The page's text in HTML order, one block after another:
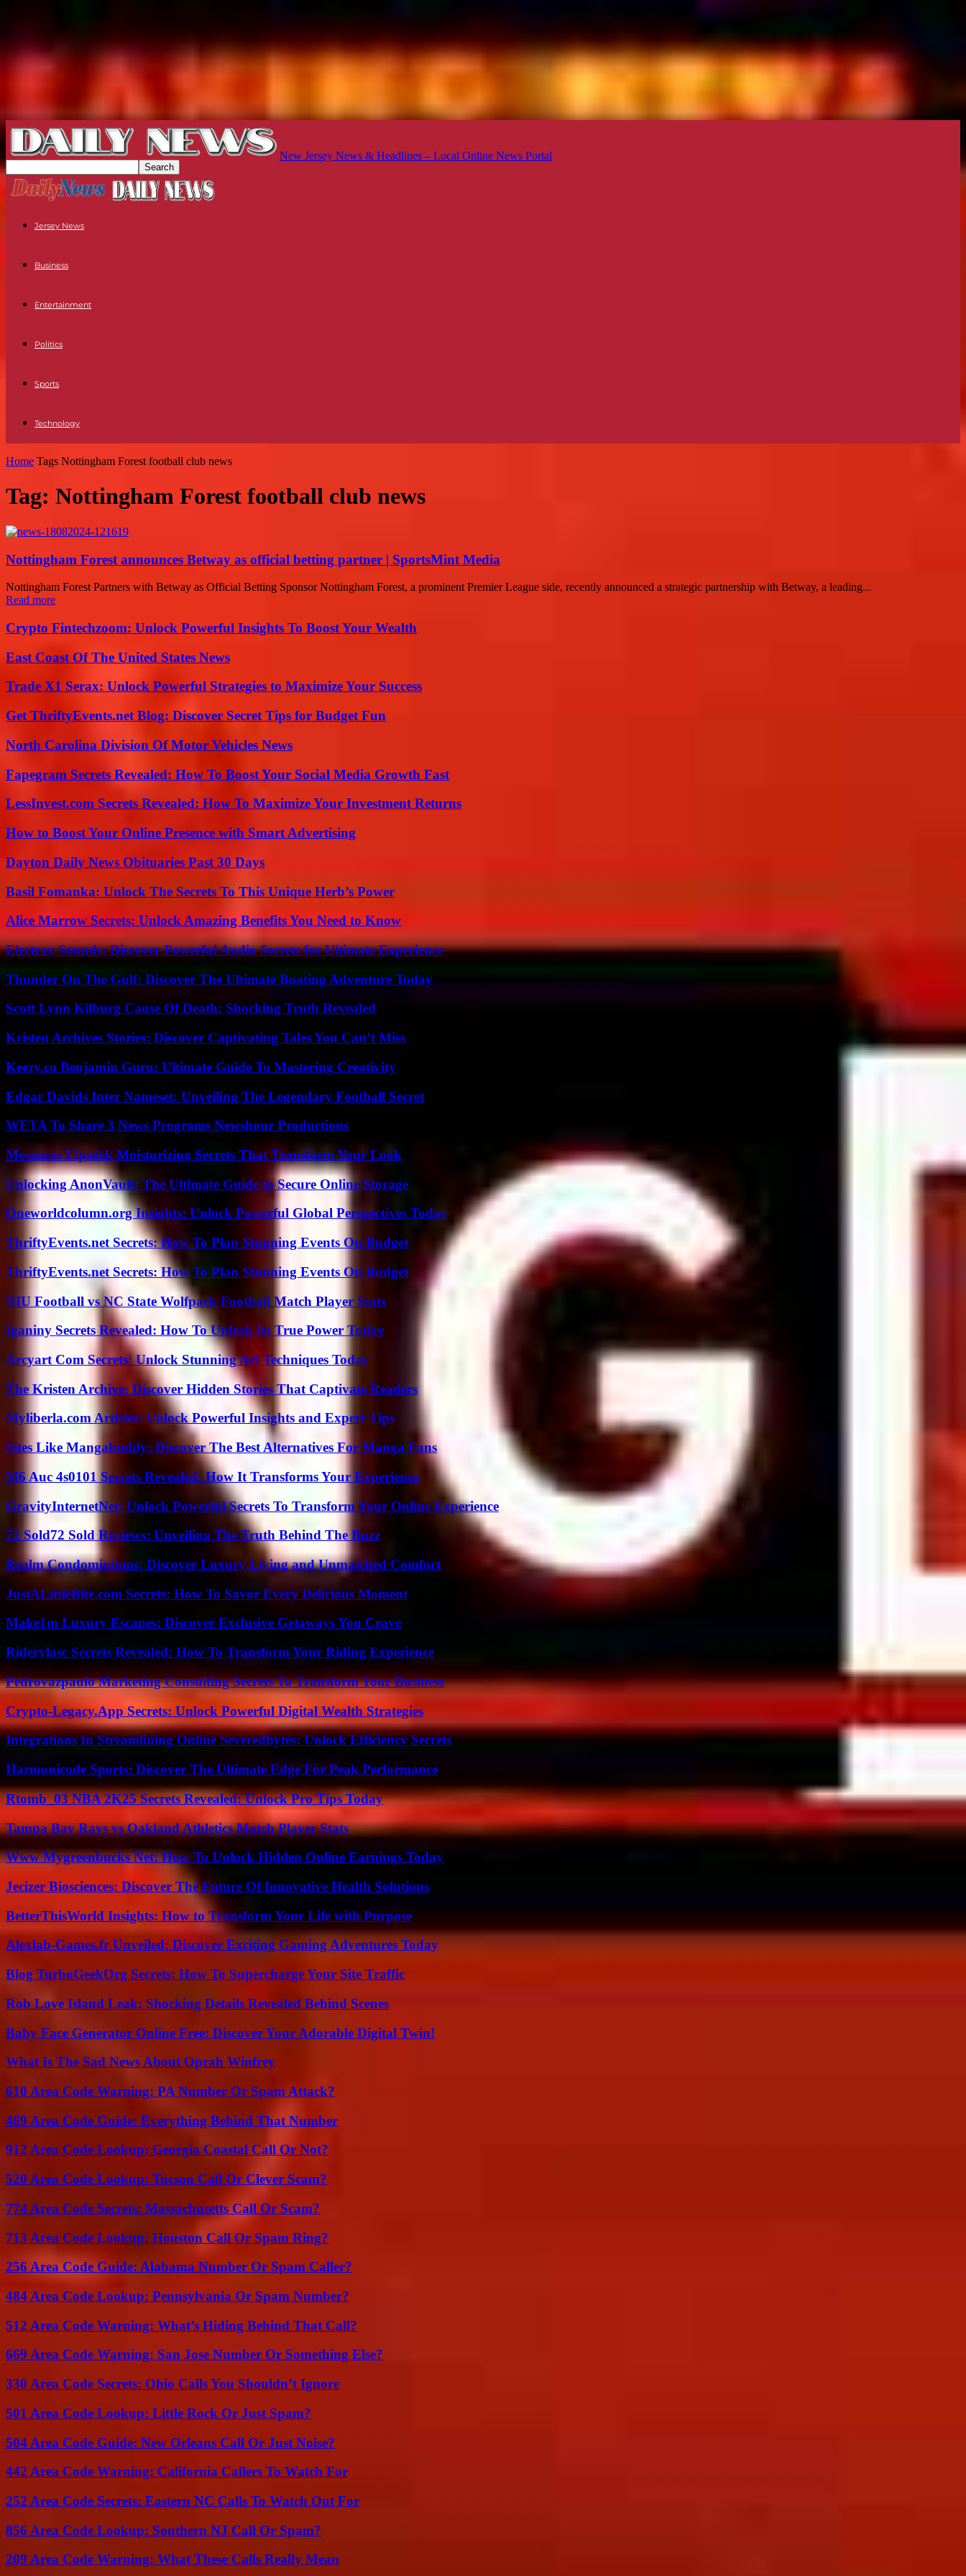
New Jersey News & Headlines – Local Online News Portal
Jersey News
Business
Entertainment
Politics
Sports
Technology
Home Tags Nottingham Forest football club news
Tag: Nottingham Forest football club news
Nottingham Forest announces Betway as official betting partner | SportsMint Media
Nottingham Forest Partners with Betway as Official Betting Sponsor Nottingham Forest, a prominent Premier League side, recently announced a strategic partnership with Betway, a leading...
Read more
Crypto Fintechzoom: Unlock Powerful Insights To Boost Your Wealth
East Coast Of The United States News
Trade X1 Serax: Unlock Powerful Strategies to Maximize Your Success
Get ThriftyEvents.net Blog: Discover Secret Tips for Budget Fun
North Carolina Division Of Motor Vehicles News
Fapegram Secrets Revealed: How To Boost Your Social Media Growth Fast
LessInvest.com Secrets Revealed: How To Maximize Your Investment Returns
How to Boost Your Online Presence with Smart Advertising
Dayton Daily News Obituaries Past 30 Days
Basil Fomanka: Unlock The Secrets To This Unique Herb’s Power
Alice Marrow Secrets: Unlock Amazing Benefits You Need to Know
Electrax Sounds: Discover Powerful Audio Secrets for Ultimate Experience
Thunder On The Gulf: Discover The Ultimate Boating Adventure Today
Scott Lynn Kilburg Cause Of Death: Shocking Truth Revealed
Kristen Archives Stories: Discover Captivating Tales You Can’t Miss
Keezy.co Benjamin Guru: Ultimate Guide To Mastering Creativity
Edgar Davids Inter Nameset: Unveiling The Legendary Football Secret
WETA To Share 3 News Programs Newshour Productions
Moszacos Lipstick Moisturizing Secrets That Transform Your Look
Unlocking AnonVault: The Ultimate Guide to Secure Online Storage
Oneworldcolumn.org Insights: Unlock Powerful Global Perspectives Today
ThriftyEvents.net Secrets: How To Plan Stunning Events On Budget
ThriftyEvents.net Secrets: How To Plan Stunning Events On Budget
NIU Football vs NC State Wolfpack Football Match Player Stats
Iganiny Secrets Revealed: How To Unlock Its True Power Today
Arcyart Com Secrets: Unlock Stunning Art Techniques Today
The Kristen Archive: Discover Hidden Stories That Captivate Readers
Myliberla.com Articles: Unlock Powerful Insights and Expert Tips
Sites Like Mangabuddy: Discover The Best Alternatives For Manga Fans
M6 Auc 4s0101 Secrets Revealed: How It Transforms Your Experience
GravityInternetNet: Unlock Powerful Secrets To Transform Your Online Experience
72 Sold72 Sold Reviews: Unveiling The Truth Behind The Buzz
Realm Condominiums: Discover Luxury Living and Unmatched Comfort
JustALittleBite.com Secrets: How To Savor Every Delicious Moment
Make1m Luxury Escapes: Discover Exclusive Getaways You Crave
Riderylasc Secrets Revealed: How To Transform Your Riding Experience
Pedrovazpaulo Marketing Consulting Secrets To Transform Your Business
Crypto-Legacy.App Secrets: Unlock Powerful Digital Wealth Strategies
Integrations In Streamlining Online Severedbytes: Unlock Efficiency Secrets
Harmonicode Sports: Discover The Ultimate Edge For Peak Performance
Rtomb_03 NBA 2K25 Secrets Revealed: Unlock Pro Tips Today
Tampa Bay Rays vs Oakland Athletics Match Player Stats
Www Mygreenbucks Net: How To Unlock Hidden Online Earnings Today
Jecizer Biosciences: Discover The Future Of Innovative Health Solutions
BetterThisWorld Insights: How to Transform Your Life with Purpose
Alexlab-Games.fr Unveiled: Discover Exciting Gaming Adventures Today
Blog TurboGeekOrg Secrets: How To Supercharge Your Site Traffic
Rob Love Island Leak: Shocking Details Revealed Behind Scenes
Baby Face Generator Online Free: Discover Your Adorable Digital Twin!
What Is The Sad News About Oprah Winfrey
610 Area Code Warning: PA Number Or Spam Attack?
469 Area Code Guide: Everything Behind That Number
912 Area Code Lookup: Georgia Coastal Call Or Not?
520 Area Code Lookup: Tucson Call Or Clever Scam?
774 Area Code Secrets: Massachusetts Call Or Scam?
713 Area Code Lookup: Houston Call Or Spam Ring?
256 Area Code Guide: Alabama Number Or Spam Caller?
484 Area Code Lookup: Pennsylvania Or Spam Number?
512 Area Code Warning: What’s Hiding Behind That Call?
669 Area Code Warning: San Jose Number Or Something Else?
330 Area Code Secrets: Ohio Calls You Shouldn’t Ignore
501 Area Code Lookup: Little Rock Or Just Spam?
504 Area Code Guide: New Orleans Call Or Just Noise?
442 Area Code Warning: California Callers To Watch For
252 Area Code Secrets: Eastern NC Calls To Watch Out For
856 Area Code Lookup: Southern NJ Call Or Spam?
209 Area Code Warning: What These Calls Really Mean